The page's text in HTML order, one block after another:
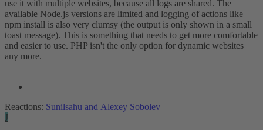
use it with multiple websites, because all logs are shared. The
available Node.js versions are limited and logging of actions like
npm install is also very clumsy (the output is only shown in a small
toast message). This is something that needs to get more comfortable
and easier to use. PHP isn't the only option for dynamic websites
any more.
Reactions: Sunilsahu and Alexey Sobolev
J